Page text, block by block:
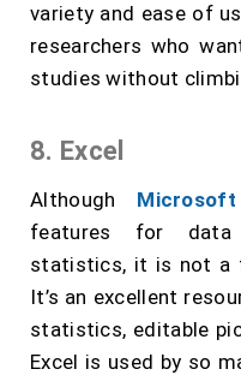
variety and ease of
researchers who
studies without
8. Excel
Although
features for data
statistics, it is not a
It’s an excellent
statistics, editable
Excel is used by so